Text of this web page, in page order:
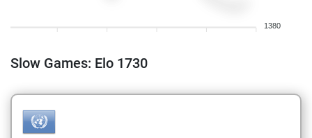
1380
Slow Games: Elo 1730